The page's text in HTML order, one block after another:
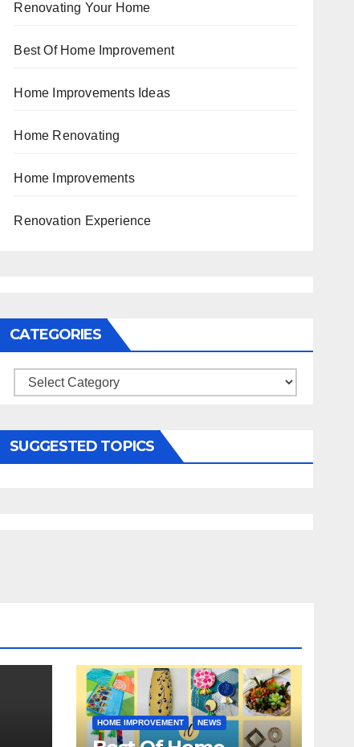
Renovating Your Home
Best Of Home Improvement
Home Improvements Ideas
Home Renovating
Home Improvements
Renovation Experience
CATEGORIES
Categories
SUGGESTED TOPICS
HOME IMPROVEMENT NEWS